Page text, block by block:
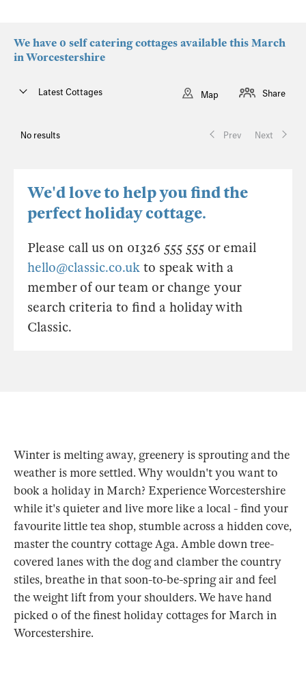
We have 0 self catering cottages available this March
in Worcestershire
No results Prev Next
Latest Cottages Map Share
We'd love to help you find the
perfect holiday cottage.
Please call us on 01326 555 555 or email
hello@classic.co.uk to speak with a
member of our team or change your
search criteria to find a holiday with
Classic.
Winter is melting away, greenery is sprouting and the
weather is more settled. Why wouldn't you want to
book a holiday in March? Experience Worcestershire
while it's quieter and live more like a local - find your
favourite little tea shop, stumble across a hidden cove,
master the country cottage Aga. Amble down tree-
covered lanes with the dog and clamber the country
stiles, breathe in that soon-to-be-spring air and feel
the weight lift from your shoulders. We have hand
picked 0 of the finest holiday cottages for March in
Worcestershire.